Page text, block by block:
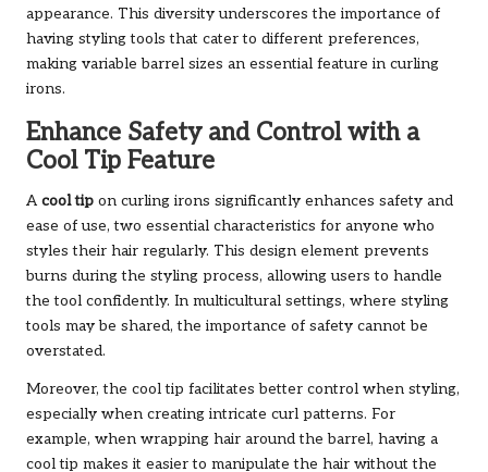
appearance. This diversity underscores the importance of
having styling tools that cater to different preferences,
making variable barrel sizes an essential feature in curling
irons.
Enhance Safety and Control with a
Cool Tip Feature
A cool tip on curling irons significantly enhances safety and
ease of use, two essential characteristics for anyone who
styles their hair regularly. This design element prevents
burns during the styling process, allowing users to handle
the tool confidently. In multicultural settings, where styling
tools may be shared, the importance of safety cannot be
overstated.
Moreover, the cool tip facilitates better control when styling,
especially when creating intricate curl patterns. For
example, when wrapping hair around the barrel, having a
cool tip makes it easier to manipulate the hair without the